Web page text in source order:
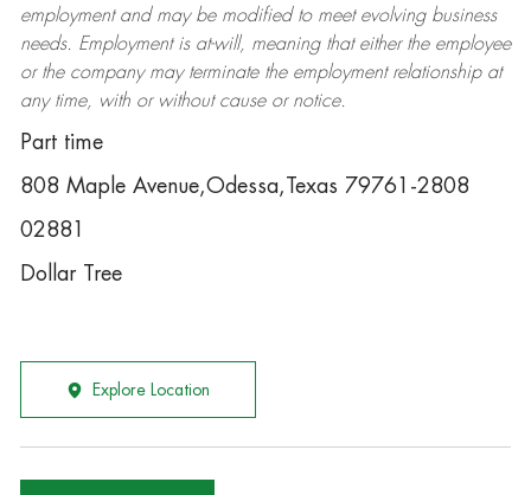
employment and may be modifiedto meet evolving business
needs. Employment is at-will, meaning that either the employee
or the company may terminatethe employment relationship at
any time, with or without cause or notice.
Part time
808 Maple Avenue,Odessa,Texas 79761-2808
02881
Dollar Tree
Explore Location